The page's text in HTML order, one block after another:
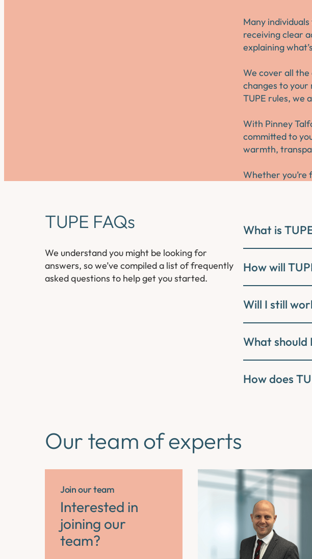
Many
receiving clear
explaining
We cover all
changes to your
TUPE rules, we
With Pinney
committed to
warmth,
Whether you’re
TUPE FAQs
We understand you might be looking for
answers, so we’ve compiled a list of frequently
asked questions to help get you started.
What is
How will
Will I still
What should
How does
Our team of experts
Join our team
Interested in
joining our
team?